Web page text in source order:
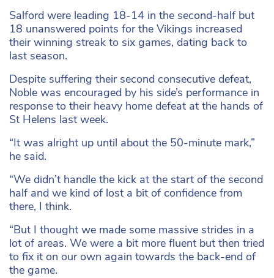
Salford were leading 18-14 in the second-half but
18 unanswered points for the Vikings increased
their winning streak to six games, dating back to
last season.
Despite suffering their second consecutive defeat,
Noble was encouraged by his side’s performance in
response to their heavy home defeat at the hands of
St Helens last week.
“It was alright up until about the 50-minute mark,”
he said.
“We didn’t handle the kick at the start of the second
half and we kind of lost a bit of confidence from
there, I think.
“But I thought we made some massive strides in a
lot of areas. We were a bit more fluent but then tried
to fix it on our own again towards the back-end of
the game.